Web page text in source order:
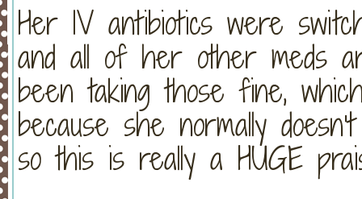
Her IV antibiotics were
and all of her other meds
been taking those fine,
because she normally
so this is really a HUGE